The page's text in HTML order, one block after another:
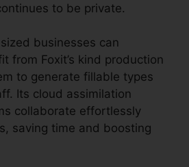
to be private.
businesses can
from Foxit’s kind production
to generate fillable types
Its cloud assimilation
collaborate effortlessly
saving time and boosting